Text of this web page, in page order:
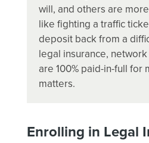
will, and others are
like fighting a traffic
deposit back from a
legal insurance,
are 100% paid-in-full for
matters.
Enrolling in Legal